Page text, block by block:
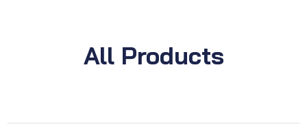
All Products